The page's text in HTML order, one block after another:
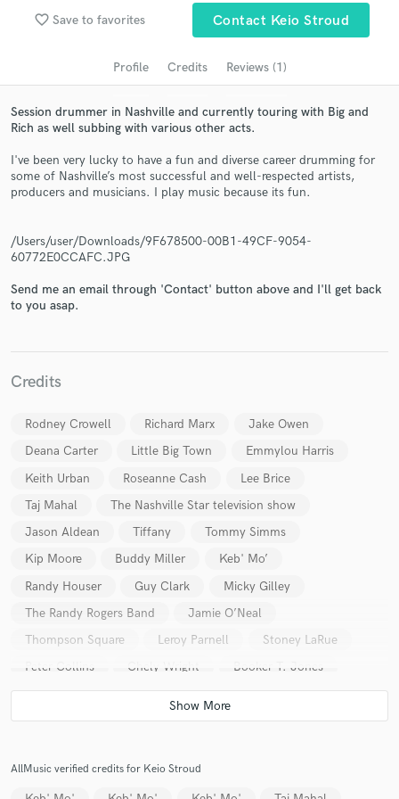
favorite_border Save to favorites Contact Keio Stroud
Profile Credits Reviews (1)
Session drummer in Nashville and currently touring with Big and
Rich as well subbing with various other acts.
I've been very lucky to have a fun and diverse career drumming for
some of Nashville’s most successful and well-respected artists,
producers and musicians. I play music because its fun.
/Users/user/Downloads/9F678500-00B1-49CF-9054-
60772E0CCAFC.JPG
Send me an email through 'Contact' button above and I'll get back
to you asap.
Credits
Rodney Crowell Richard Marx
Jake Owen
Deana Carter
Little Big Town
Emmylou Harris
Keith Urban
Roseanne Cash
Lee Brice
Taj Mahal
The Nashville Star television show
Jason Aldean
Tiffany
Tommy Simms
Kip Moore
Buddy Miller
Keb' Mo’
Randy Houser
Guy Clark
Micky Gilley
The Randy Rogers Band
Jamie O’Neal
Thompson Square
Leroy Parnell
Stoney LaRue
Peter Collins
Chely Wright
Booker T. Jones
Brian Setzer
Florida Georgia Line
Terri Clark
Sarah Buxton
Frankie Ballard
Ray Scott
The Wooten Brothers
Chuck Wicks
AllMusic verified credits for Keio Stroud
audio samples and verified reviews of top pros.
Contact pros directly with your project details
in a flash.
Make Amazing Music
Fund and work on your project through our
secure platform. Payment is only released when